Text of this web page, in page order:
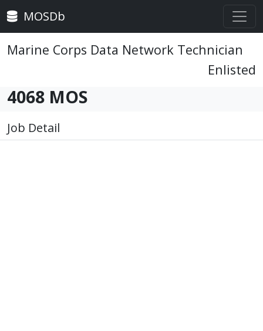
MOSDb
Marine Corps Data Network Technician
Enlisted
4068 MOS
Job Detail